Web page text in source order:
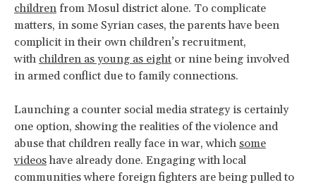
children from Mosul district alone. To complicate
matters, in some Syrian cases, the parents have been
complicit in their own children’s recruitment,
with children as young as eight or nine being involved
in armed conflict due to family connections.
Launching a counter social media strategy is certainly
one option, showing the realities of the violence and
abuse that children really face in war, which some
videoshave already done. Engaging with local
communities where foreign fighters are being pulled to